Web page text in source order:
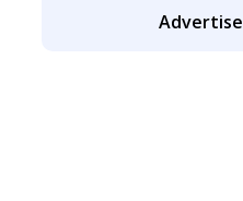
Advertise